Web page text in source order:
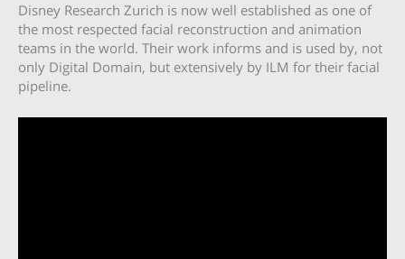
Disney Research Zurich is now well established as one of
the most respected facial reconstruction and animation
teams in the world. Their work informs and is used by, not
only Digital Domain, but extensively by ILM for their facial
pipeline.